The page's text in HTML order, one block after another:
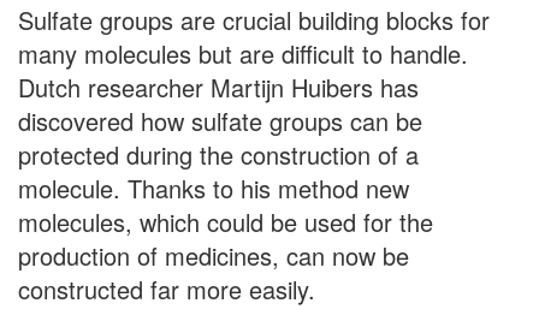
Sulfate groups are crucial building blocks for
many molecules but are difficult to handle.
Dutch researcher Martijn Huibers has
discovered how sulfate groups can be
protected during the construction of a
molecule. Thanks to his method new
molecules, which could be used for the
production of medicines, can now be
constructed far more easily.